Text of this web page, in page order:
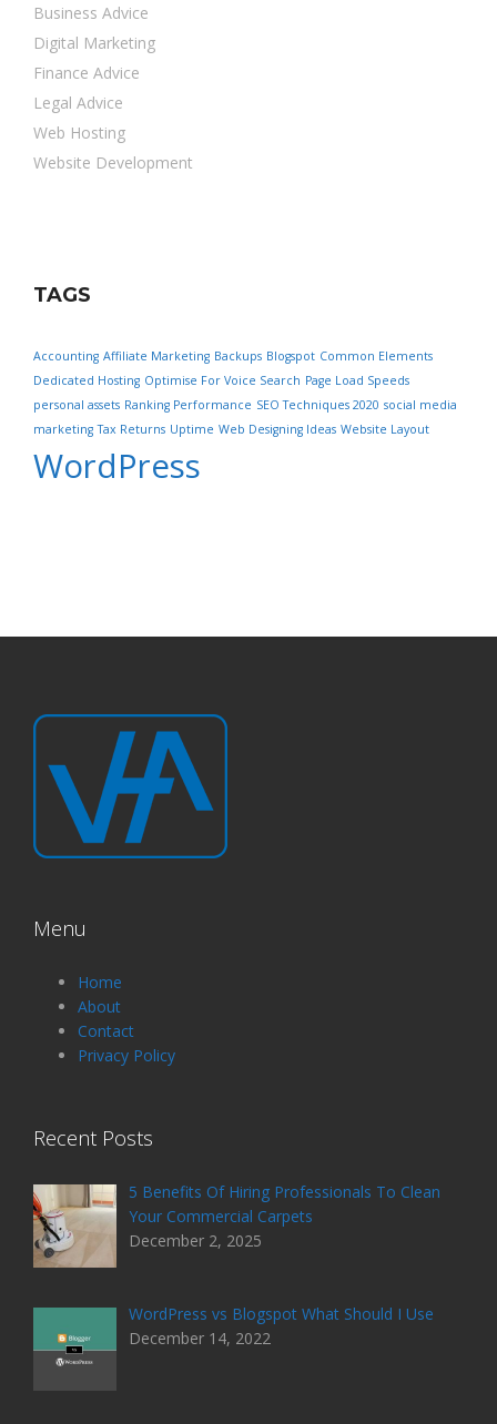
Business Advice
Digital Marketing
Finance Advice
Legal Advice
Web Hosting
Website Development
TAGS
Accounting Affiliate Marketing Backups Blogspot Common Elements
Dedicated Hosting Optimise For Voice Search Page Load Speeds
personal assets Ranking Performance SEO Techniques 2020 social media
marketing Tax Returns Uptime Web Designing Ideas Website Layout
WordPress
Menu
Home
About
Contact
Privacy Policy
Recent Posts
5 Benefits Of Hiring Professionals To Clean
Your Commercial Carpets
December 2, 2025
WordPress vs Blogspot What Should I Use
December 14, 2022